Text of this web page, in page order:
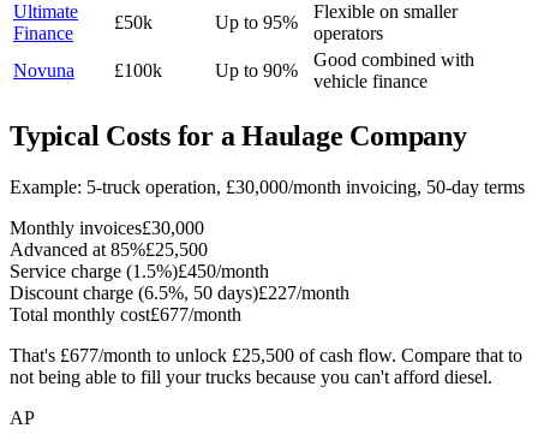
Ultimate
Finance
£50k Up to 95%
Flexible on smaller
operators
Novuna
£100k Up to 90%
Good combined with
vehicle finance
Typical Costs for a Haulage Company
Example: 5-truck operation, £30,000/month invoicing, 50-day terms
Monthly invoices£30,000
Advanced at 85%£25,500
Service charge (1.5%)£450/month
Discount charge (6.5%, 50 days)£227/month
Total monthly cost£677/month
That's £677/month to unlock £25,500 of cash flow. Compare that to
not being able to fill your trucks because you can't afford diesel.
AP